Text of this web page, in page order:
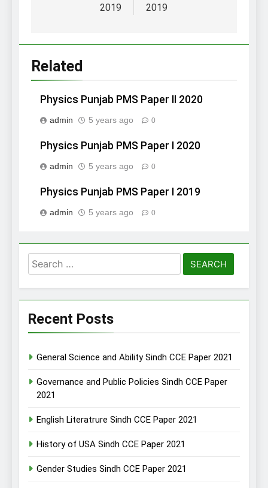
2019
2019
Related
Physics Punjab PMS Paper II 2020
admin 5 years ago 0
Physics Punjab PMS Paper I 2020
admin 5 years ago 0
Physics Punjab PMS Paper I 2019
admin 5 years ago 0
Search
for:
Recent Posts
General Science and Ability Sindh CCE Paper 2021
Governance and Public Policies Sindh CCE Paper
2021
English Literatrure Sindh CCE Paper 2021
History of USA Sindh CCE Paper 2021
Gender Studies Sindh CCE Paper 2021